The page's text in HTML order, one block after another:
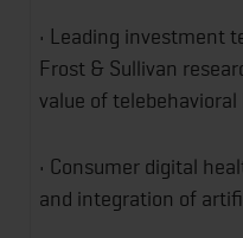
• Leading investment
Frost & Sullivan
value of telebehavioral
• Consumer digital
and integration of